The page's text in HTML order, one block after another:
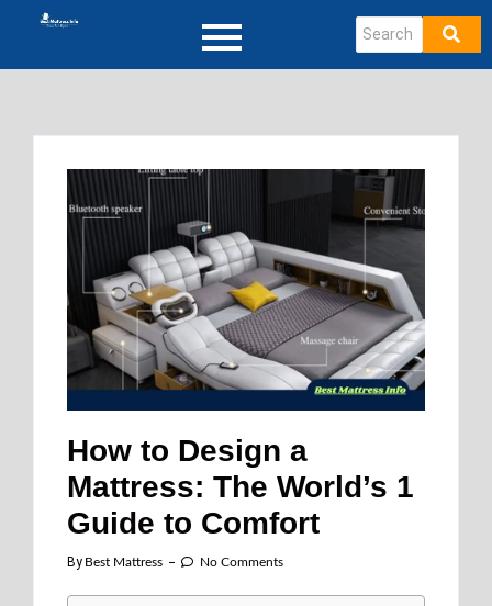
How to Design a
Mattress: The World’s 1
Guide to Comfort
By Best Mattress No Comments